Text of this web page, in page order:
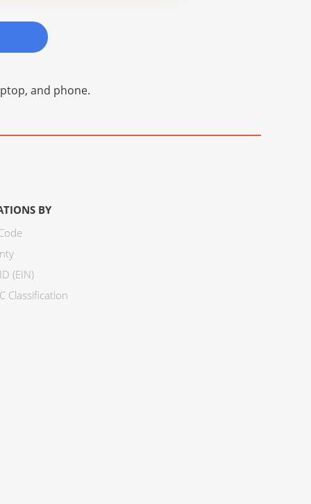
and phone.
BY
(EIN)
Classification